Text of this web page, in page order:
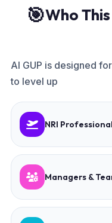
🎯Who
AI GUP is designed
to level up
NRI
Managers &